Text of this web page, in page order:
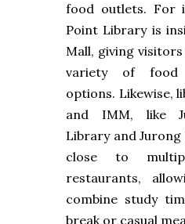
food outlets. For
Point Library is
Mall, giving
variety of food
options. Likewise,
and IMM, like
Library and
close to
restaurants,
combine study
break or casual